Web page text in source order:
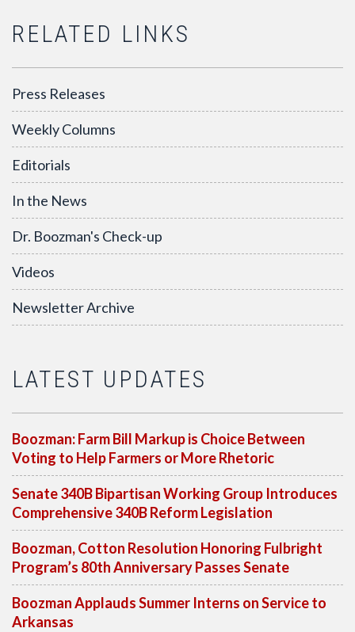
RELATED LINKS
Press Releases
Weekly Columns
Editorials
In the News
Dr. Boozman's Check-up
Videos
Newsletter Archive
LATEST UPDATES
Boozman: Farm Bill Markup is Choice Between
Voting to Help Farmers or More Rhetoric
Senate 340B Bipartisan Working Group Introduces
Comprehensive 340B Reform Legislation
Boozman, Cotton Resolution Honoring Fulbright
Program’s 80th Anniversary Passes Senate
Boozman Applauds Summer Interns on Service to
Arkansas